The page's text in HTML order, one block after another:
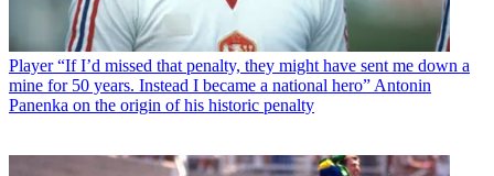
Player “If I’d missed that penalty, they might have sent me down a
mine for 50 years. Instead I became a national hero” Antonin
Panenka on the origin of his historic penalty